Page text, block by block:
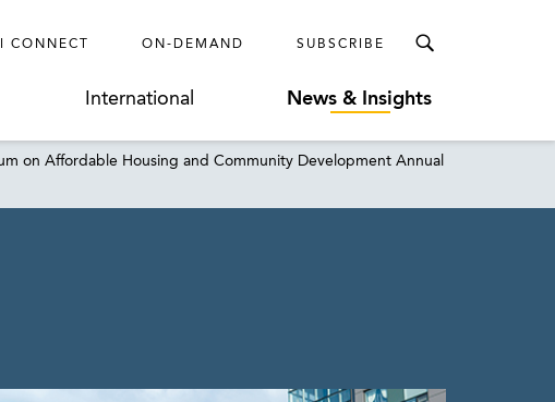
CONNECT ON-DEMAND SUBSCRIBE
International News & Insights
on Affordable Housing and Community Development Annual